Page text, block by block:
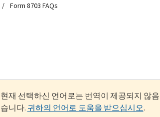
Form 8703 FAQs
현재 선택하신 언어로는 번역이 제공되지 않
습니다. 귀하의 언어로 도움을 받으십시오.